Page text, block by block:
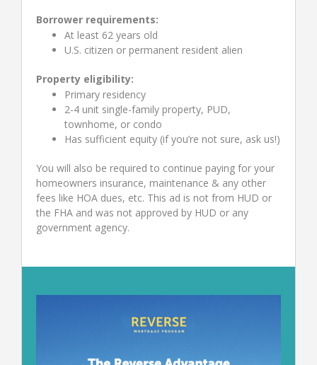
Borrower requirements:
At least 62 years old
U.S. citizen or permanent resident alien
Property eligibility:
Primary residency
2-4 unit single-family property, PUD,
townhome, or condo
Has sufficient equity (if you’re not sure, ask us!)
You will also be required to continue paying for your
homeowners insurance, maintenance & any other
fees like HOA dues, etc. This ad is not from HUD or
the FHA and was not approved by HUD or any
government agency.